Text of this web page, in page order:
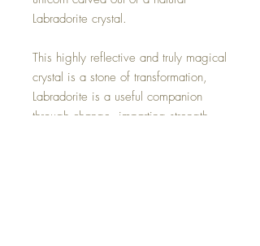
Labradorite crystal.
This highly reflective and truly magical
crystal is a stone of transformation,
Labradorite is a useful companion
through change, imparting strength